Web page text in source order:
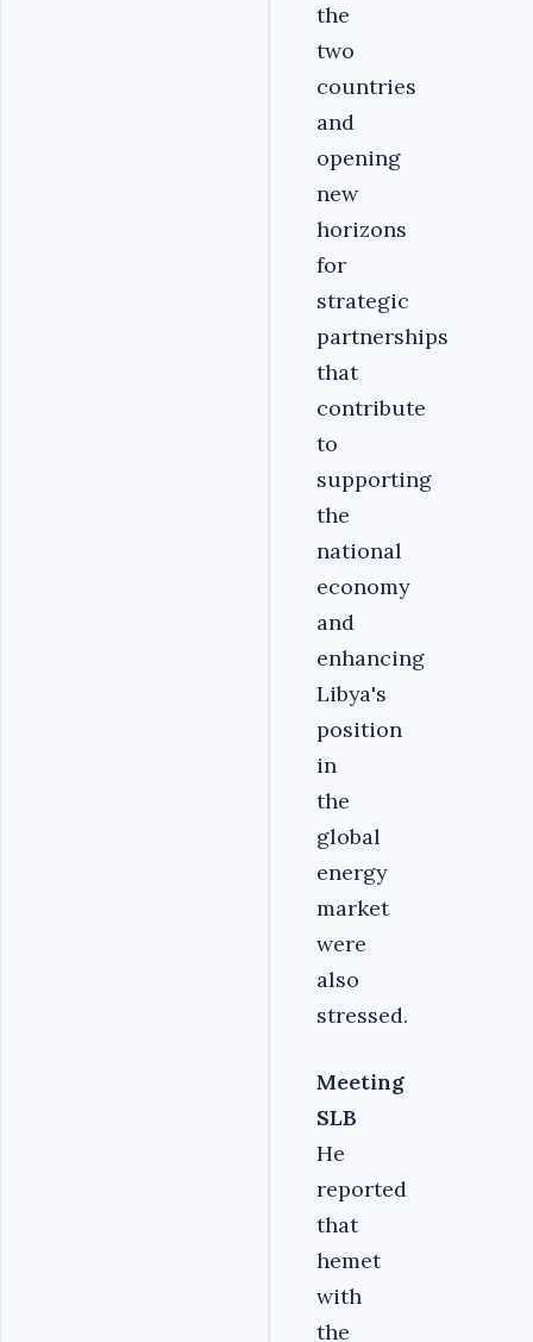
the
two
countries
and
opening
new
horizons
for
strategic
partnerships
that
contribute
to
supporting
the
national
economy
and
enhancing
Libya's
position
in
the
global
energy
market
were
also
stressed.‎
Meeting
SLB
He
reported
that
hemet
with
the